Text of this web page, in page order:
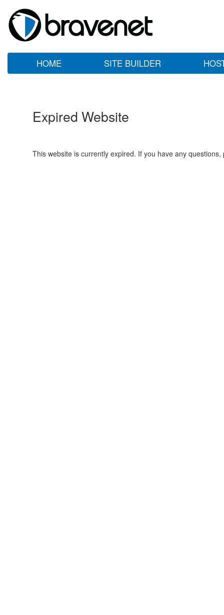
HOME SITE BUILDER
Expired Website
This website is currently expired. If you have any